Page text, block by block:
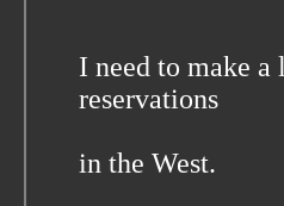
I need to make
reservations
in the West.